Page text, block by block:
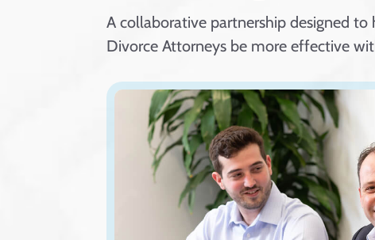
A collaborative partnership designed to
Divorce Attorneys be more effective